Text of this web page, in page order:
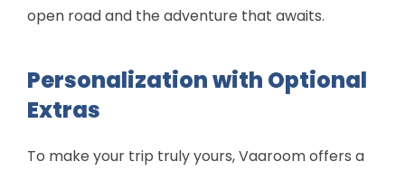
open road and the adventure that awaits.
Personalization with Optional
Extras
To make your trip truly yours, Vaaroom offers a